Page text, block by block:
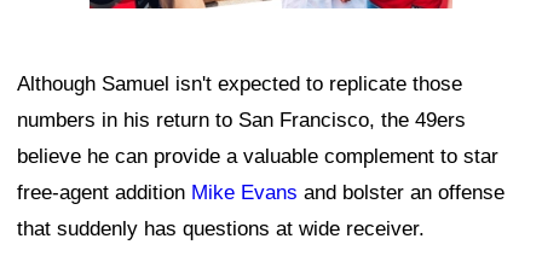
Although Samuel isn't expected to replicate those
numbers in his return to San Francisco, the 49ers
believe he can provide a valuable complement to star
free-agent addition Mike Evans and bolster an offense
that suddenly has questions at wide receiver.